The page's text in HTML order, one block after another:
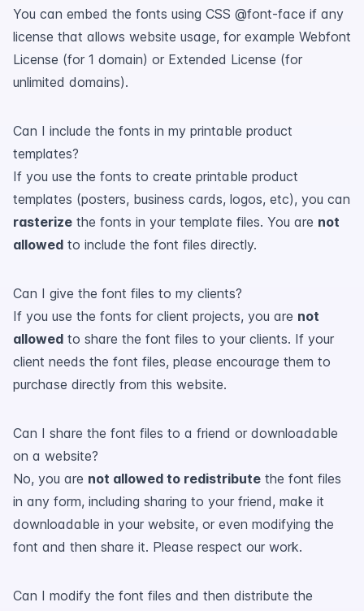
You can embed the fonts using CSS @font-face if any
license that allows website usage, for example Webfont
License (for 1 domain) or Extended License (for
unlimited domains).
Can I include the fonts in my printable product
templates?
If you use the fonts to create printable product
templates (posters, business cards, logos, etc), you can
rasterize the fonts in your template files. You are not
allowed to include the font files directly.
Can I give the font files to my clients?
If you use the fonts for client projects, you are not
allowed to share the font files to your clients. If your
client needs the font files, please encourage them to
purchase directly from this website.
Can I share the font files to a friend or downloadable
on a website?
No, you are not allowed to redistribute the font files
in any form, including sharing to your friend, make it
downloadable in your website, or even modifying the
font and then share it. Please respect our work.
Can I modify the font files and then distribute the